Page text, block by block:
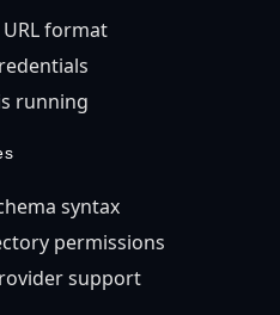
format
running
syntax
permissions
support